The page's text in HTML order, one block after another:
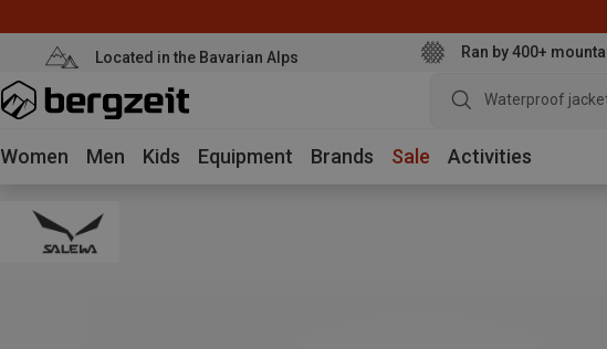
Located in the Bavarian Alps Ran by 400+
Waterproof
Women Men Kids Equipment Brands Sale Activities